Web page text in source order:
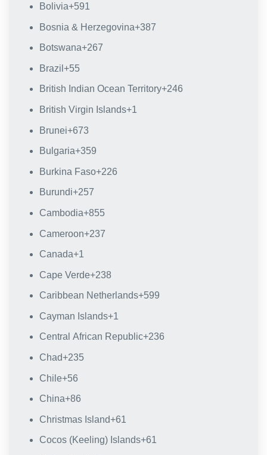
Bolivia+591
Bosnia & Herzegovina+387
Botswana+267
Brazil +55
British Indian Ocean Territory+246
British Virgin Islands+1
Brunei+673
Bulgaria+359
Burkina Faso+226
Burundi+257
Cambodia+855
Cameroon+237
Canada+1
Cape Verde+238
Caribbean Netherlands+599
Cayman Islands+1
Central African Republic+236
Chad+235
Chile+56
China+86
Christmas Island+61
Cocos (Keeling) Islands+61